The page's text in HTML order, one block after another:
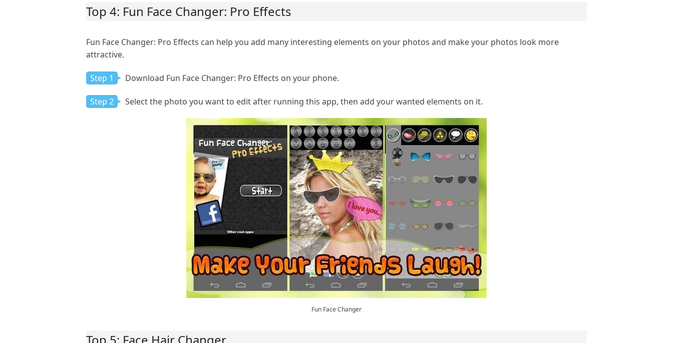
Top 4: Fun Face Changer: Pro Effects
Fun Face Changer: Pro Effects can help you add many interesting elements on your photos and make your photos look more
attractive.
Step 1 Download Fun Face Changer: Pro Effects on your phone.
Step 2 Select the photo you want to edit after running this app, then add your wanted elements on it.
Fun Face Changer
Top 5: Face Hair Changer